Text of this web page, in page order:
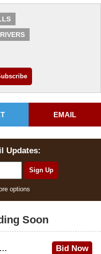
EMAIL
Updates:
options
Soon
1995 Harley-Davidson Dyna Glide Convertible Bid Now